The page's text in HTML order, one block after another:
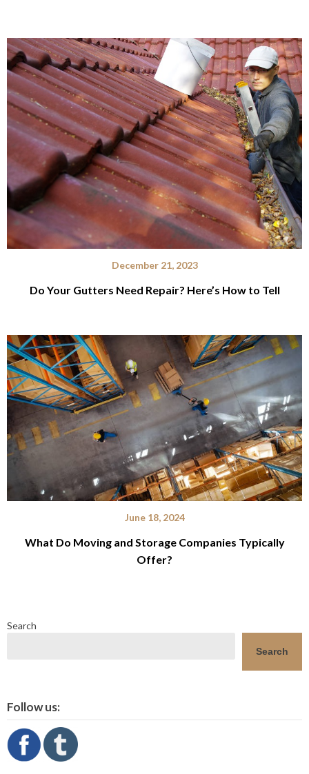
December 21, 2023
Do Your Gutters Need Repair? Here’s How to Tell
June 18, 2024
What Do Moving and Storage Companies Typically
Offer?
Search
Search
Follow us: